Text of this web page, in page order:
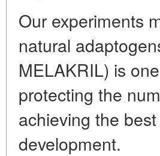
Our experiments
natural
MELAKRIL) is
protecting the
achieving the
development.